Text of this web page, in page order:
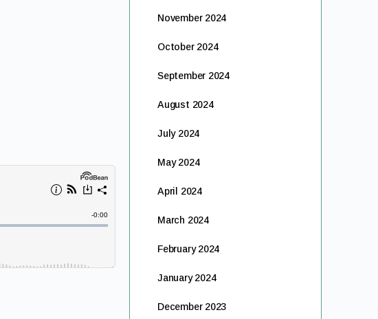
November 2024
October 2024
September 2024
August 2024
July 2024
May 2024
April 2024
March 2024
February 2024
January 2024
December 2023